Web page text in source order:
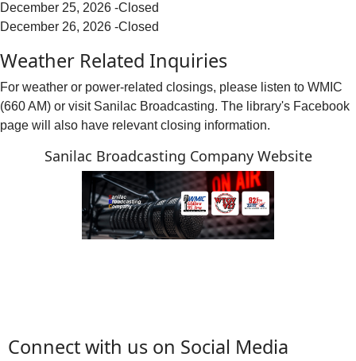
December 25, 2026 -Closed
December 26, 2026 -Closed
Weather Related Inquiries
For weather or power-related closings, please listen to WMIC
(660 AM) or visit Sanilac Broadcasting. The library's Facebook
page will also have relevant closing information.
Sanilac Broadcasting Company Website
Connect with us on Social Media